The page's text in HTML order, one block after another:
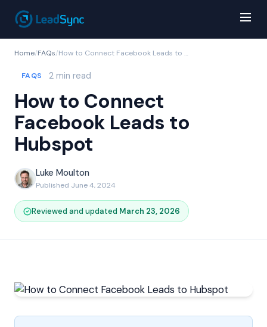
Home/FAQs/ How to Connect Facebook Leads to Hubspot
FAQS 2 min read
How to Connect
Facebook Leads to
Hubspot
Luke Moulton
Published June 4, 2024
Reviewed and updated March 23, 2026